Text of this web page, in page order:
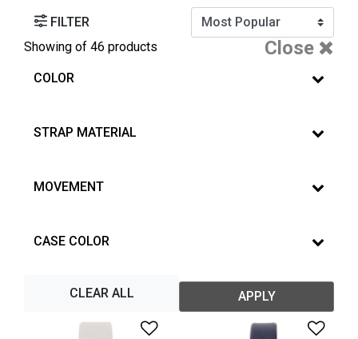
FILTER
Showing of 46 products Close
COLOR
STRAP MATERIAL
MOVEMENT
CASE COLOR
CLEAR ALL APPLY
Add to Wishlist